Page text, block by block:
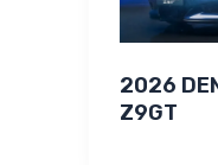
2026
Z9GT